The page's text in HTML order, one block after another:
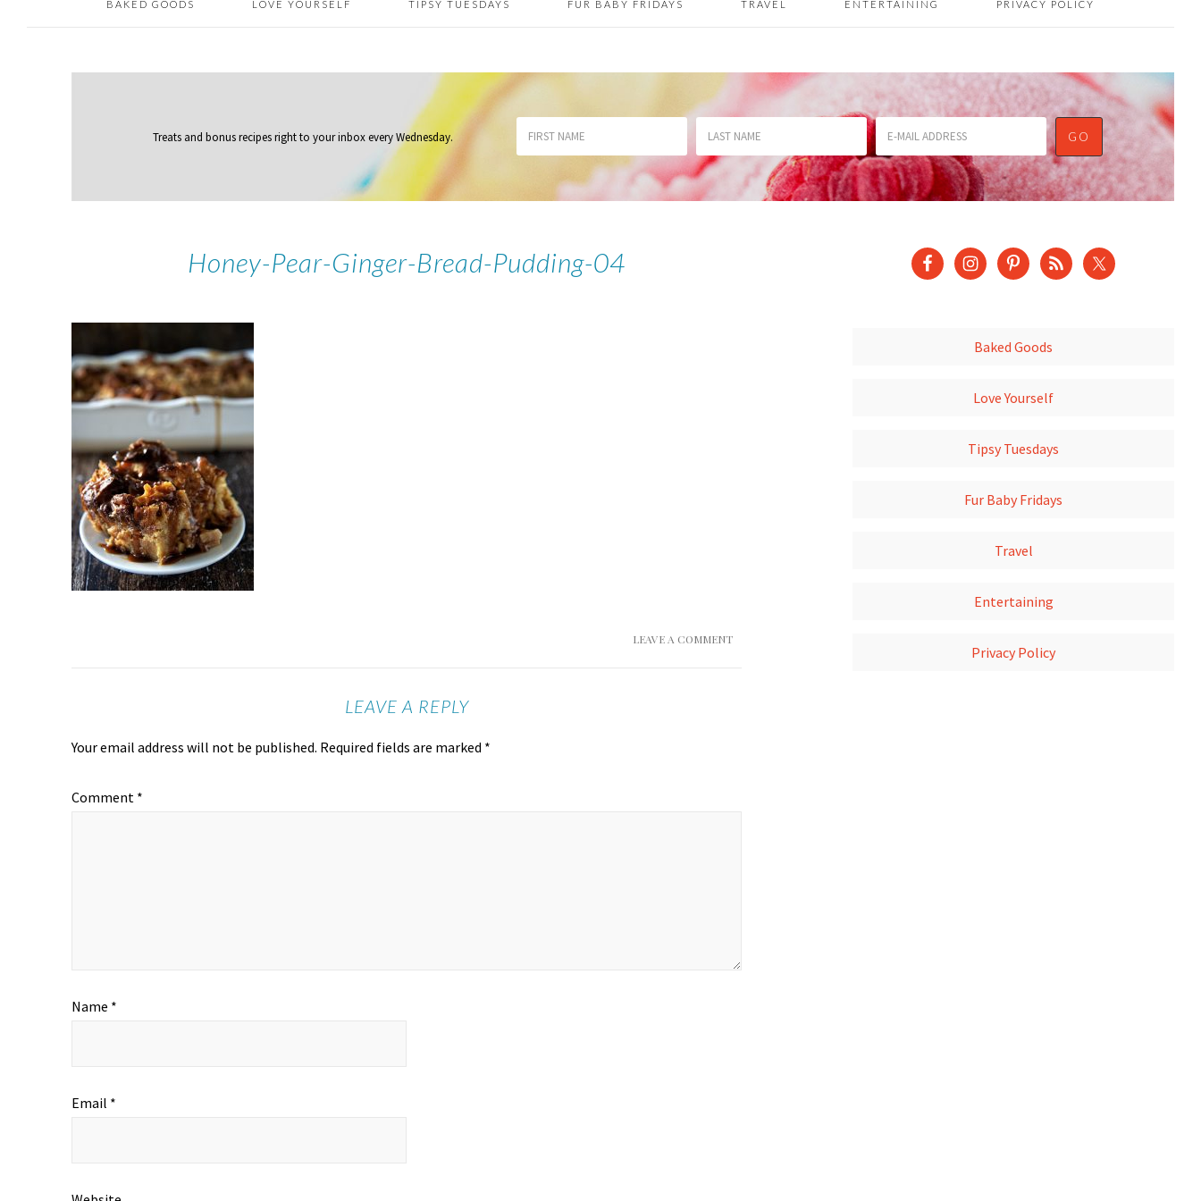
BAKED GOODS LOVE YOURSELF TIPSY TUESDAYS FUR BABY FRIDAYS TRAVEL ENTERTAINING PRIVACY POLICY
Treats and bonus recipes right to your inboxevery Wednesday.
Honey-Pear-Ginger-Bread-Pudding-04
LEAVE A COMMENT
LEAVE A REPLY
Your email address will not be published. Required fields are marked *
Comment *
Name *
Email *
Baked Goods
Love Yourself
Tipsy Tuesdays
Fur Baby Fridays
Travel
Entertaining
Privacy Policy